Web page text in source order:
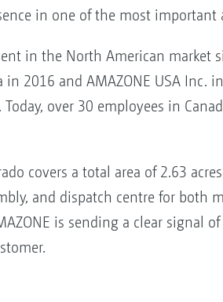
in one of the most
in the North American
in 2016 and AMAZONE USA Inc.
over 30 employees in
covers a total area of 2.63
and dispatch centre for both
is sending a clear signal